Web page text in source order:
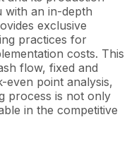
with an in-depth
exclusive
practices for
costs. This
flow, fixed and
even point analysis,
process is not only
in the competitive